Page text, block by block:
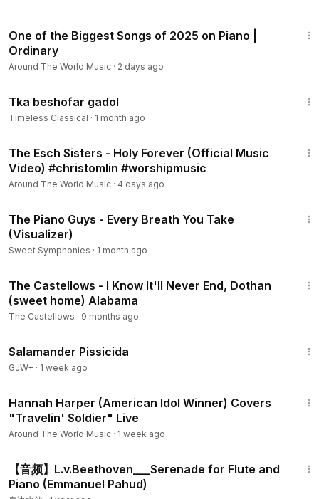
One of the Biggest Songs of 2025 on Piano |
Ordinary
Around The World Music · 2 days ago
Tka beshofar gadol
Timeless Classical · 1 month ago
The Esch Sisters - Holy Forever (Official Music
Video) #christomlin #worshipmusic
Around The World Music · 4 days ago
The Piano Guys - Every Breath You Take
(Visualizer)
Sweet Symphonies · 1 month ago
The Castellows - I Know It'll Never End, Dothan
(sweet home) Alabama
The Castellows · 9 months ago
Salamander Pissicida
GJW+ · 1 week ago
Hannah Harper (American Idol Winner) Covers
"Travelin' Soldier" Live
Around The World Music · 1 week ago
【音频】L.v.Beethoven___Serenade for Flute and
Piano (Emmanuel Pahud)